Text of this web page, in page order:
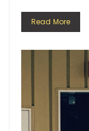
Read More